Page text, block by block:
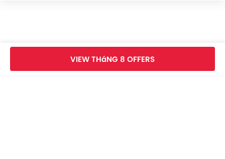
Honda City BrochureVIEW THáNG 8 OFFERS